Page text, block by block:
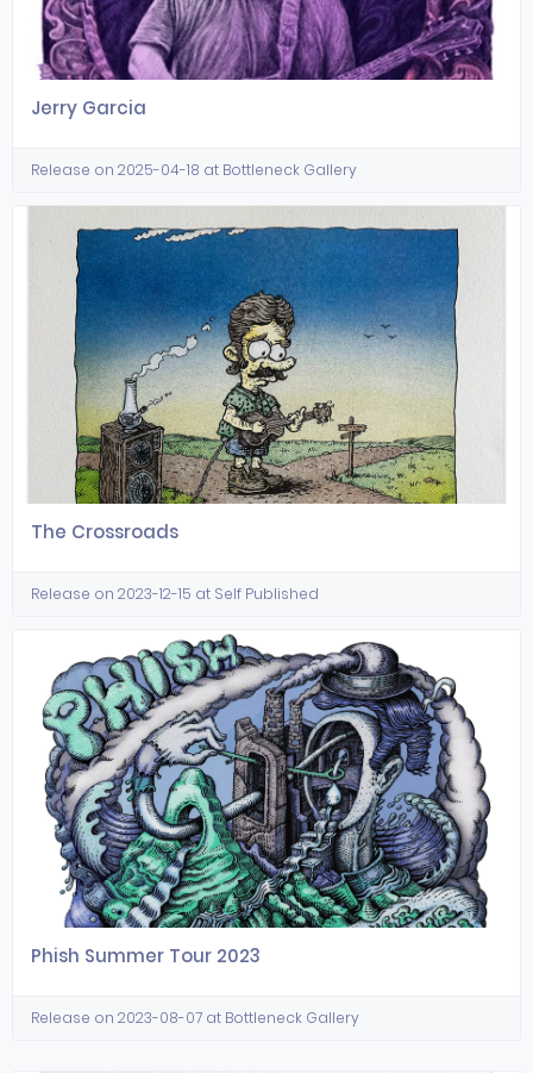
Jerry Garcia
Release on 2025-04-18 at Bottleneck Gallery
The Crossroads
Release on 2023-12-15 at Self Published
Phish Summer Tour 2023
Release on 2023-08-07 at Bottleneck Gallery